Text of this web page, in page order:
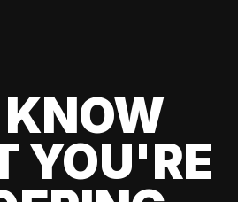
YOU'RE